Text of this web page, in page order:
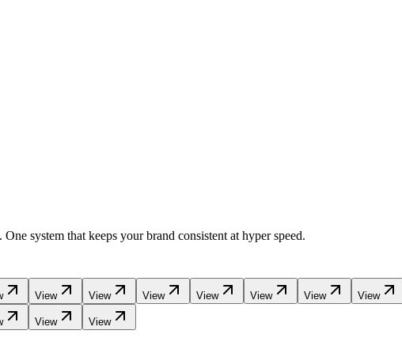
system that keeps your brand consistent at hyper speed.
View View View View View View View
View View